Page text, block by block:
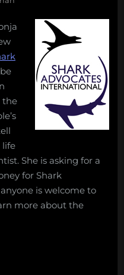
the
life
She is asking for a
for Shark
is welcome to
more about the